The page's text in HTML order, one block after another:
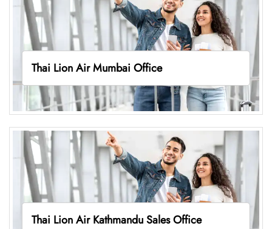
Thai Lion Air Mumbai Office
Thai Lion Air Kathmandu Sales Office